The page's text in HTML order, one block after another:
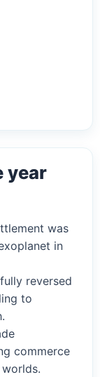
year
was
in
reversed
to
commerce